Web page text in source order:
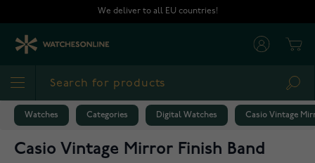
We deliver to all EU countries!
Watches Categories Digital Watches Casio Vintage
Casio Vintage Mirror Finish Band